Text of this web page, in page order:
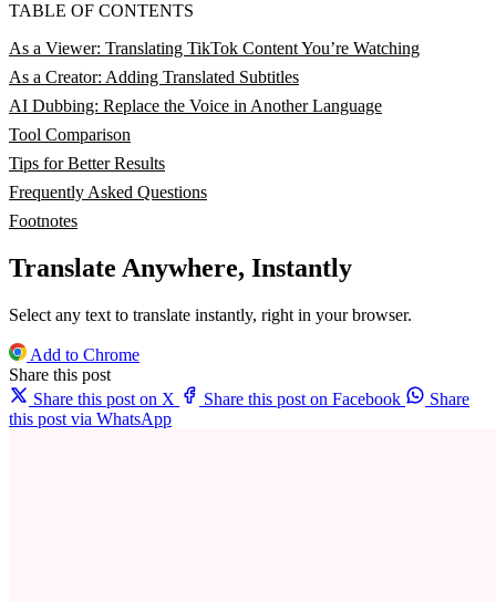
TABLE OF CONTENTS
As a Viewer: Translating TikTok Content You’re Watching
As a Creator: Adding Translated Subtitles
AI Dubbing: Replace the Voice in Another Language
Tool Comparison
Tips for Better Results
Frequently Asked Questions
Footnotes
Translate Anywhere, Instantly
Select any text to translate instantly, right in your browser.
Add to Chrome
Share this post
Share this post on X
Share this post on Facebook
Share
this post via WhatsApp